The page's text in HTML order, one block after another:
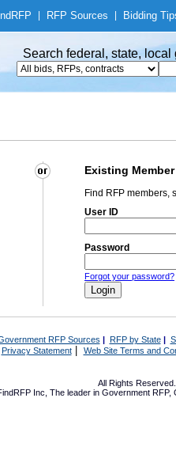
RFP RFP Sources Bidding
Search federal, state,
Existing Member
Find RFP members,
User ID
Password
Forgot your password?
RFP Sources | RFP by State|
Privacy Statement| Web Site Terms and
All Rights
Inc, The leader in Government RFP,